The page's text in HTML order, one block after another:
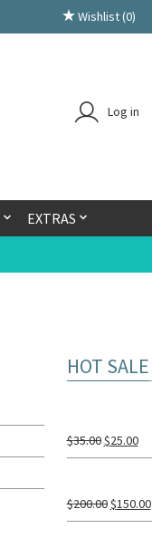
Wishlist(0)
Log in
EXTRAS
HOT SALE
$35.00$25.00
$200.00$150.00